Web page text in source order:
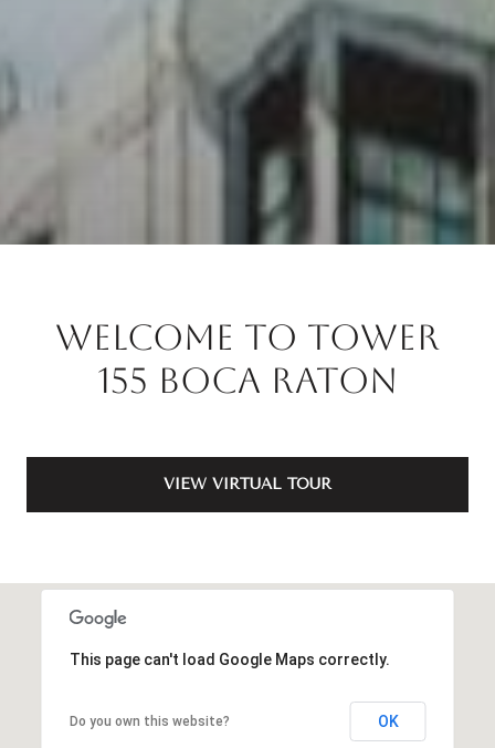
Welcome to Tower
155 Boca Raton
VIEW VIRTUAL TOUR
This page can't load Google Maps correctly.
Do you own this website? OK